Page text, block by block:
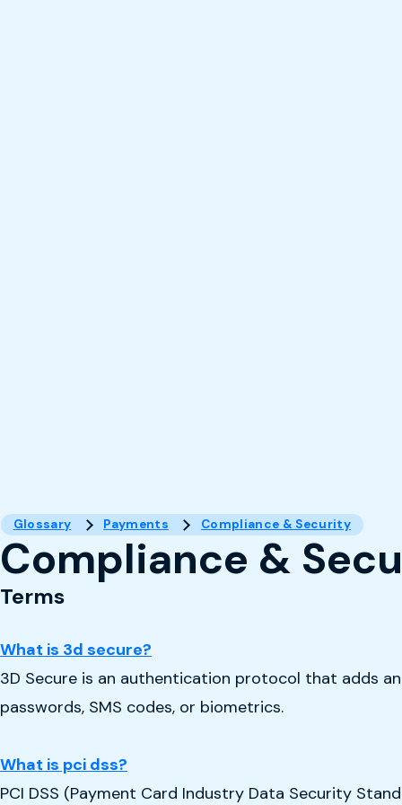
Glossary Payments Compliance & Security
Compliance &
Terms
What is 3d secure?
3D Secure is an authentication protocol that adds
passwords, SMS codes, or biometrics.
What is pci dss?
PCI DSS (Payment Card Industry Data Security